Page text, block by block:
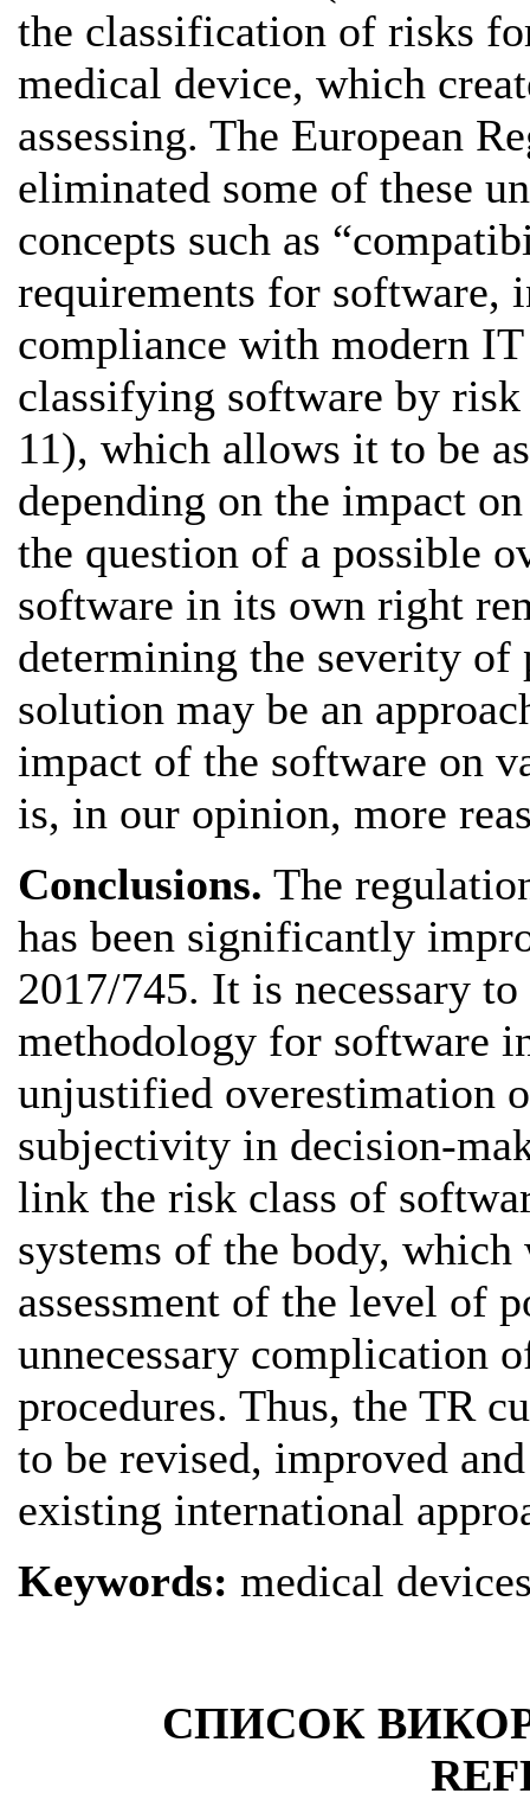
the classification of risks
medical device, which
assessing. The European
eliminated some of these
concepts such as
requirements for software,
compliance with modern
classifying software by
11), which allows it to be
depending on the impact
the question of a possible
software in its own right
determining the severity of
solution may be an
impact of the software on
is, in our opinion, more
Conclusions. The
has been significantly
2017/745. It is necessary
methodology for software
unjustified overestimation
subjectivity in decision-
link the risk class of
systems of the body,
assessment of the level of
unnecessary complication
procedures. Thus, the TR
to be revised, improved
existing international
Keywords: medical
СПИСОК